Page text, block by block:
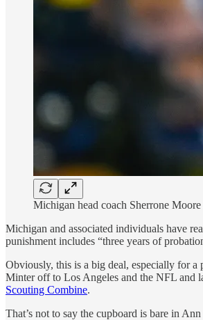
Michigan head coach Sherrone
Michigan and associated individuals have
punishment includes “three years of
Obviously, this is a big deal, especially for
Minter off to Los Angeles and the NFL and
Scouting Combine.
That’s not to say the cupboard is bare in